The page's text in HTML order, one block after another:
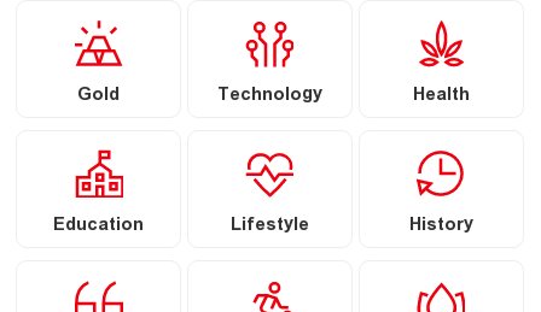
Gold Technology Health
Education Lifestyle History